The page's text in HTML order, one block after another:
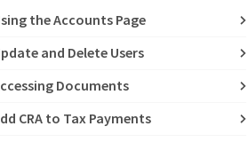
the Accounts Page
and Delete Users
Documents
CRA to Tax Payments